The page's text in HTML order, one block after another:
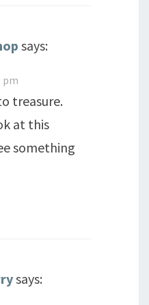
says:
pm
treasure.
at this
something
says: